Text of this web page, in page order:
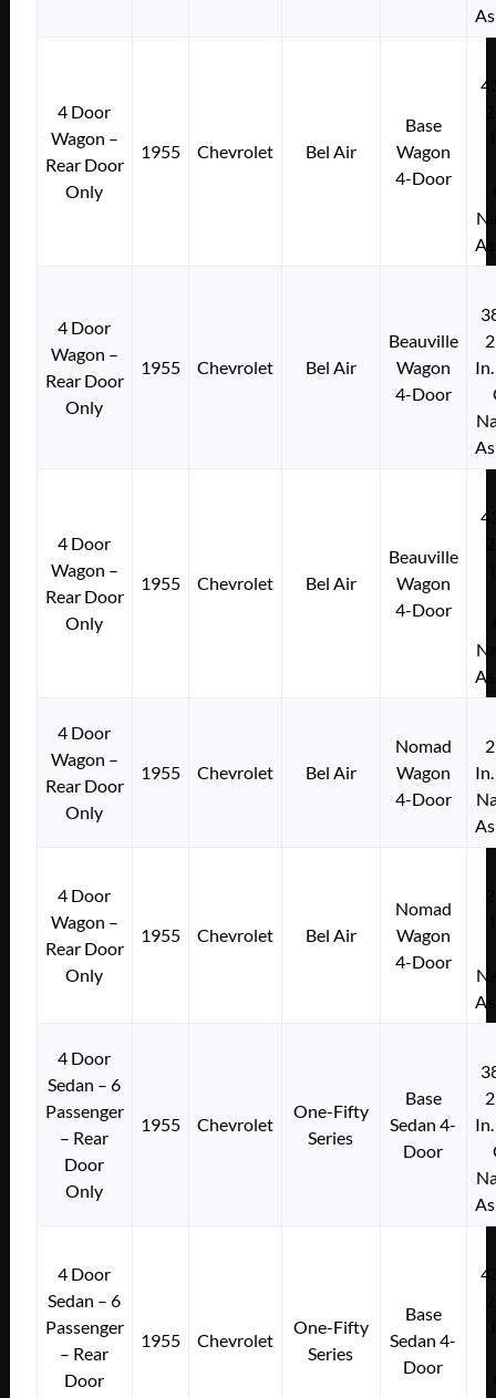
4 Door
Wagon –
Rear Door
Only
1955 Chevrolet Bel Air
Base
Wagon
4-Door
4 Door
Wagon –
Rear Door
Only
1955 Chevrolet Bel Air
Beauville
Wagon
4-Door
4 Door
Wagon –
Rear Door
Only
1955 Chevrolet Bel Air
Beauville
Wagon
4-Door
4 Door
Wagon –
Rear Door
Only
1955 Chevrolet Bel Air
Nomad
Wagon
4-Door
4 Door
Wagon –
Rear Door
Only
1955 Chevrolet Bel Air
Nomad
Wagon
4-Door
4 Door
Sedan – 6
Passenger
– Rear
Door
Only
1955 Chevrolet
One-Fifty
Series
Base
Sedan 4-
Door
4 Door
Sedan – 6
Passenger
– Rear
Door
1955 Chevrolet
One-Fifty
Series
Base
Sedan 4-
Door